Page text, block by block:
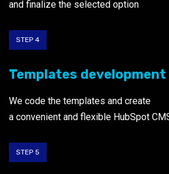
and finalize the selected option
STEP 4
Templates development
We code the templates and create
a convenient and flexible HubSpot
STEP 5